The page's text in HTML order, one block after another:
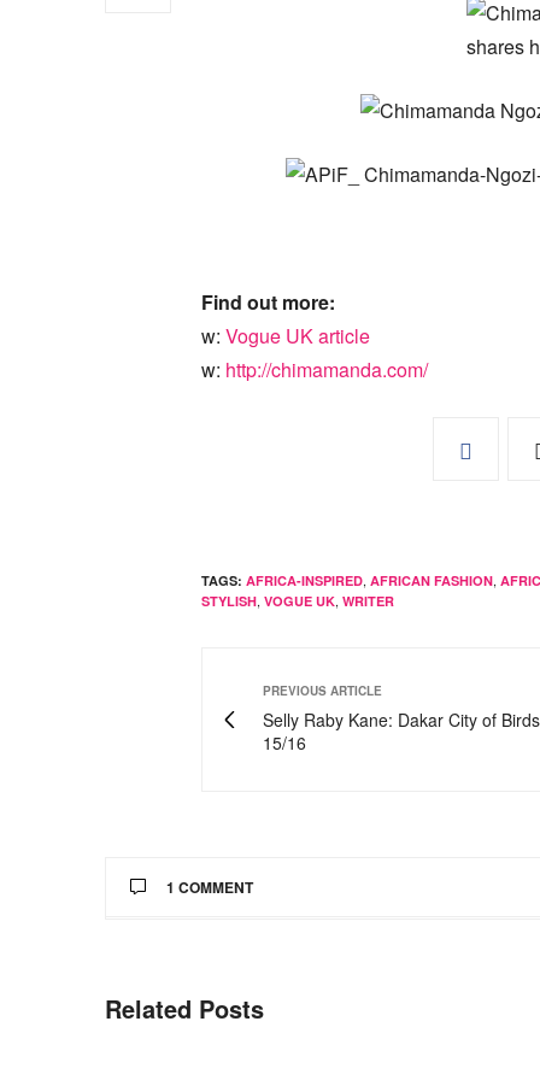
Find out more:
w: Vogue UK article
w: http://chimamanda.com/
TAGS: AFRICA-INSPIRED, AFRICAN FASHION,
STYLISH, VOGUE UK, WRITER
PREVIOUS ARTICLE
Selly Raby Kane: Dakar City of
15/16
1 COMMENT
MARCH 28, 2015 AT 6:06 PM
Related Posts